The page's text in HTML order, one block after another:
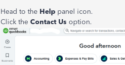
Head to the Help panel icon.
Click the Contact Us option.